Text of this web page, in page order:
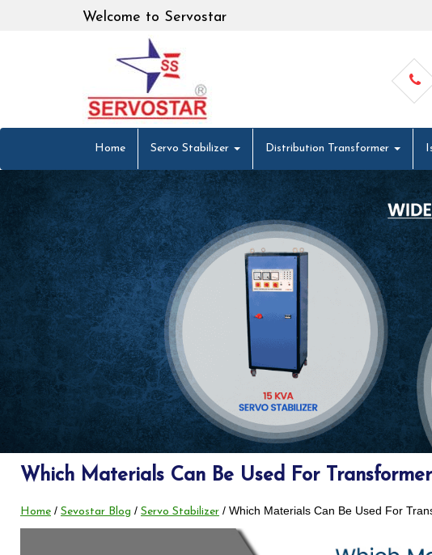
Welcome to Servostar
Home Servo Stabilizer Distribution Transformer
Which Materials Can Be Used For
Home / Sevostar Blog / Servo Stabilizer / Which Materials Can Be Used For